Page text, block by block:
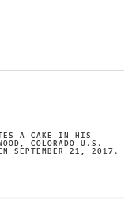
A CAKE IN HIS
COLORADO U.S.
SEPTEMBER 21, 2017.